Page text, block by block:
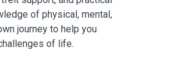
of physical, mental,
journey to help you
of life.